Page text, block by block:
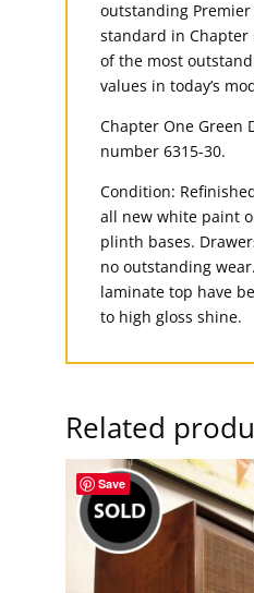
outstanding
standard in Chapter
of the most
values in today’s
Chapter One Green
number 6315-30.
Condition:
all new white paint
plinth bases.
no outstanding
laminate top have
to high gloss shine.
Related
Save